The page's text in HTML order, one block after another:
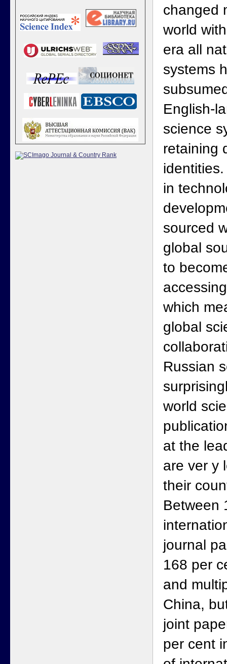
changed
world
era all
systems
English-
science
retaining
in
sourced
global
to
which
global
Russian
world
at the
are ver y
their
Between
journal
168 per
and
China,
joint
per cent